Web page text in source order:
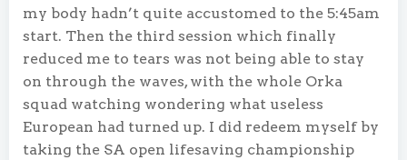
my body hadn’t quite accustomed to the 5:45am
start. Then the third session which finally
reduced me to tears was not being able to stay
on through the waves, with the whole Orka
squad watching wondering what useless
European had turned up. I did redeem myself by
taking the SA open lifesaving championship